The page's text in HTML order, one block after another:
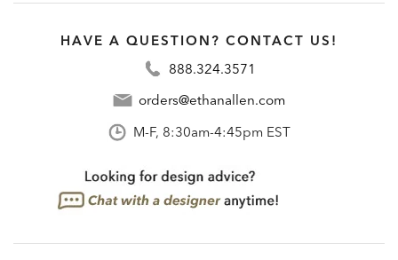
HAVE A QUESTION? CONTACT US!
888.324.3571
orders@ethanallen.com
M-F, 8:30am-4:45pm EST